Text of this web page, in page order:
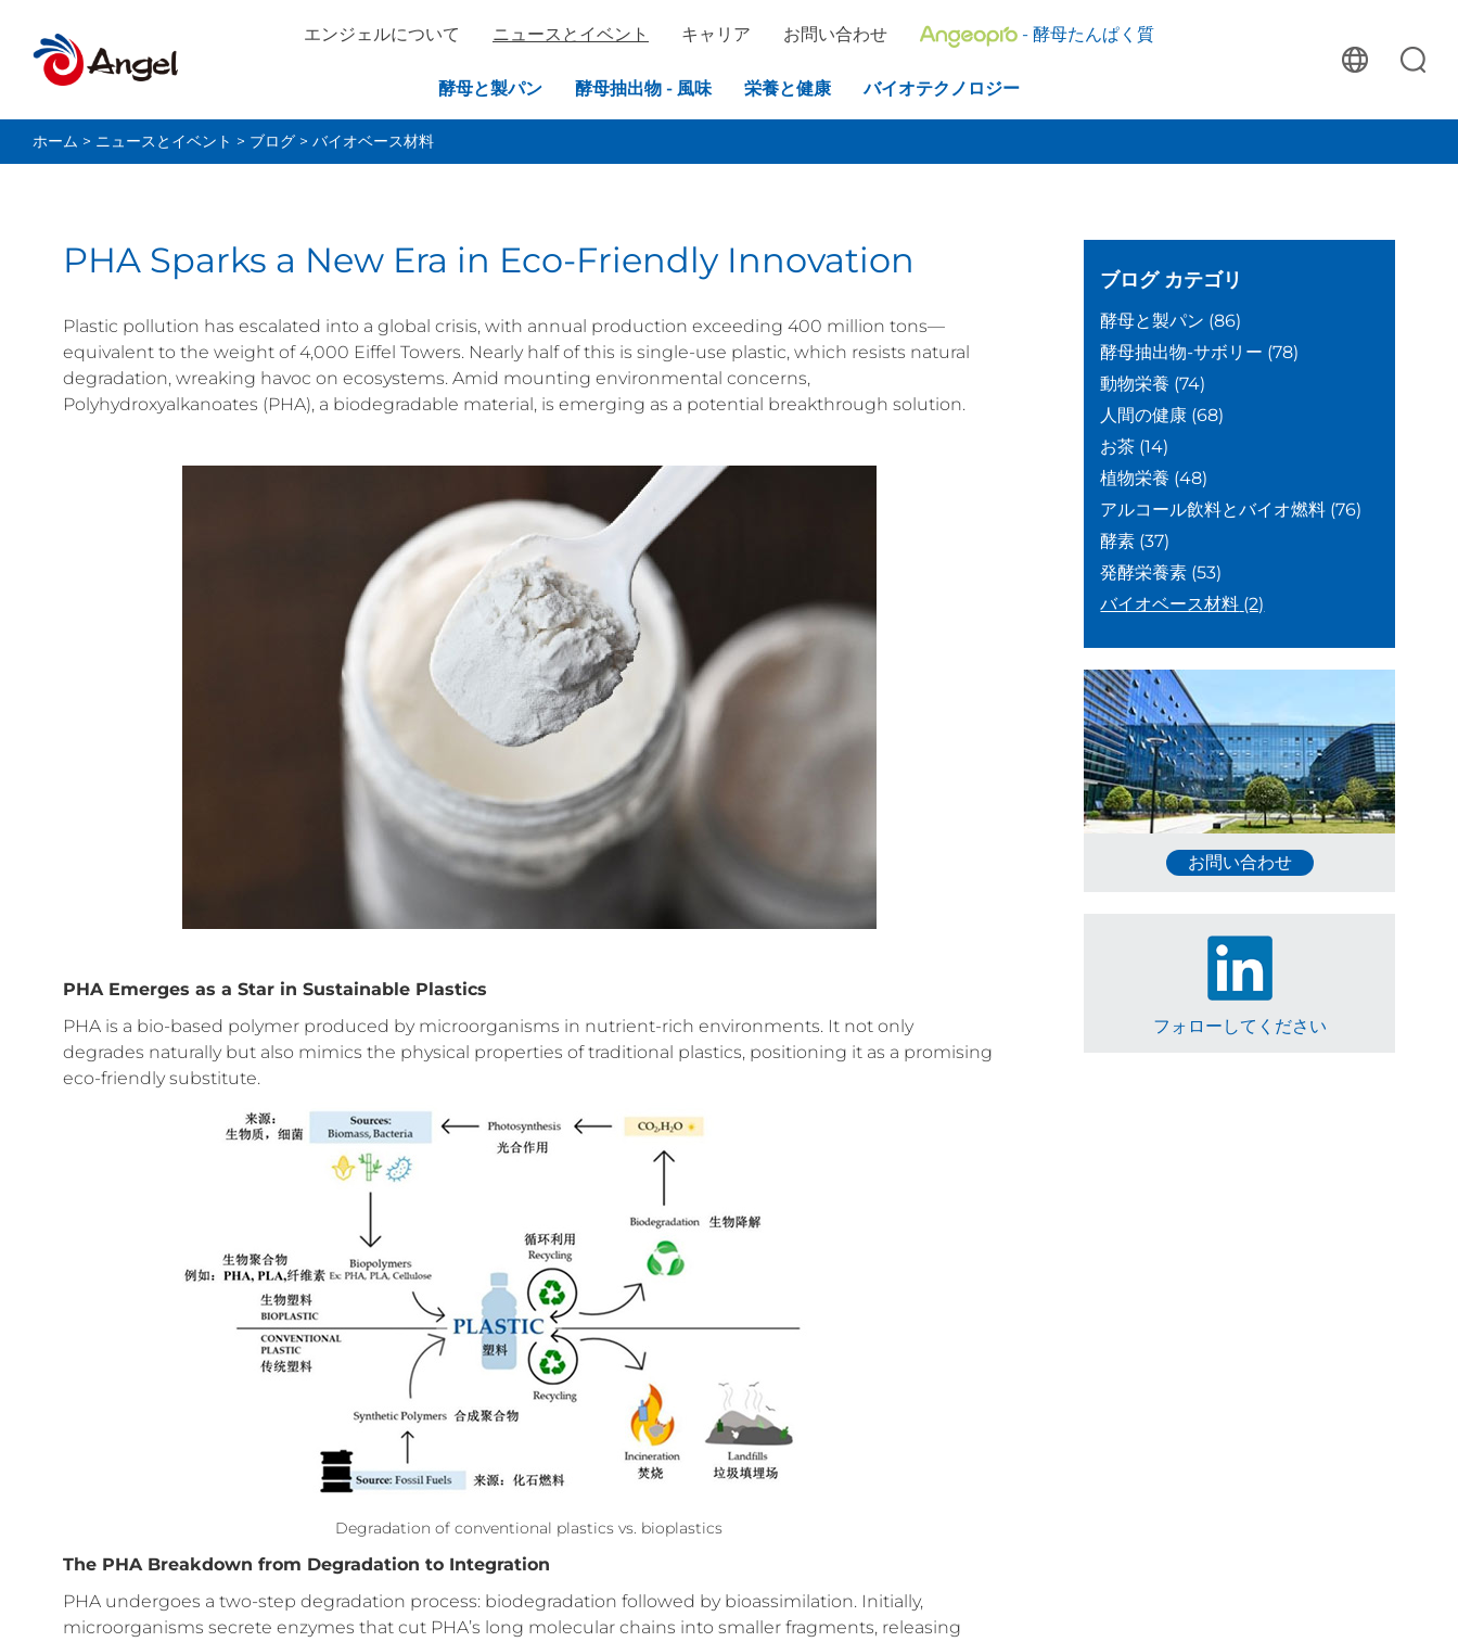
エンジェルについて ニュースとイベント キャリア お問い合わせ - 酵母たんぱく質
酵母と製パン 酵母抽出物 - 風味 栄養と健康 バイオテクノロジー
ホーム > ニュースとイベント > ブログ > バイオベース材料
PHA Sparks a New Era in Eco-Friendly Innovation
Plastic pollution has escalated into a global crisis, with annual production exceeding 400 million tons—
equivalent to the weight of 4,000 Eiffel Towers. Nearly half of this is single-use plastic, which resists natural
degradation, wreaking havoc on ecosystems. Amid mounting environmental concerns,
Polyhydroxyalkanoates (PHA), a biodegradable material, is emerging as a potential breakthrough solution.
PHA Emerges as a Star in Sustainable Plastics
PHA is a bio-based polymer produced by microorganisms in nutrient-rich environments. It not only
degrades naturally but also mimics the physical properties of traditional plastics, positioning it as a promising
eco-friendly substitute.
Degradation of conventional plastics vs. bioplastics
The PHA Breakdown from Degradation to Integration
PHA undergoes a two-step degradation process: biodegradation followed by bioassimilation. Initially,
microorganisms secrete enzymes that cut PHA’s long molecular chains into smaller fragments, releasing
ブログ カテゴリ
酵母と製パン (86)
酵母抽出物-サボリー (78)
動物栄養 (74)
人間の健康 (68)
お茶 (14)
植物栄養 (48)
アルコール飲料とバイオ燃料 (76)
酵素 (37)
発酵栄養素 (53)
バイオベース材料 (2)
お問い合わせ
フォローしてください